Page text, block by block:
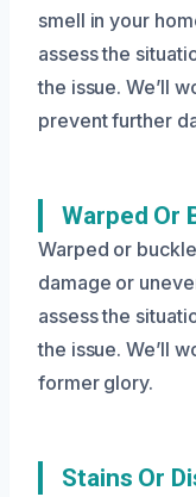
smell in your
assess the
the issue. We’ll
prevent further
Warped Or
Warped or
damage or
assess the
the issue. We’ll
former glory.
Stains Or